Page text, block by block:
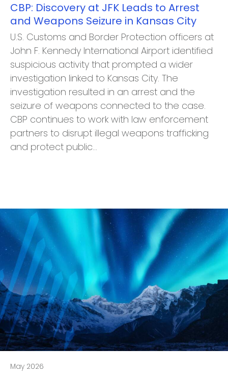
CBP: Discovery at JFK Leads to Arrest
and Weapons Seizure in Kansas City
U.S. Customs and Border Protection officers at
John F. Kennedy International Airport identified
suspicious activity that prompted a wider
investigation linked to Kansas City. The
investigation resulted in an arrest and the
seizure of weapons connected to the case.
CBP continues to work with law enforcement
partners to disrupt illegal weapons trafficking
and protect public…
May 2026